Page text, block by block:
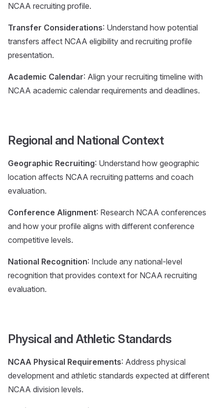
NCAA recruiting profile.
Transfer Considerations: Understand how potential
transfers affect NCAA eligibility and recruiting profile
presentation.
Academic Calendar: Align your recruiting timeline with
NCAA academic calendar requirements and deadlines.
Regional and National Context
Geographic Recruiting: Understand how geographic
location affects NCAA recruiting patterns and coach
evaluation.
Conference Alignment: Research NCAA conferences
and how your profile aligns with different conference
competitive levels.
National Recognition: Include any national-level
recognition that provides context for NCAA recruiting
evaluation.
Physical and Athletic Standards
NCAA Physical Requirements: Address physical
development and athletic standards expected at different
NCAA division levels.